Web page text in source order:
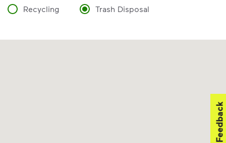
Recycling Trash Disposal
Feedback